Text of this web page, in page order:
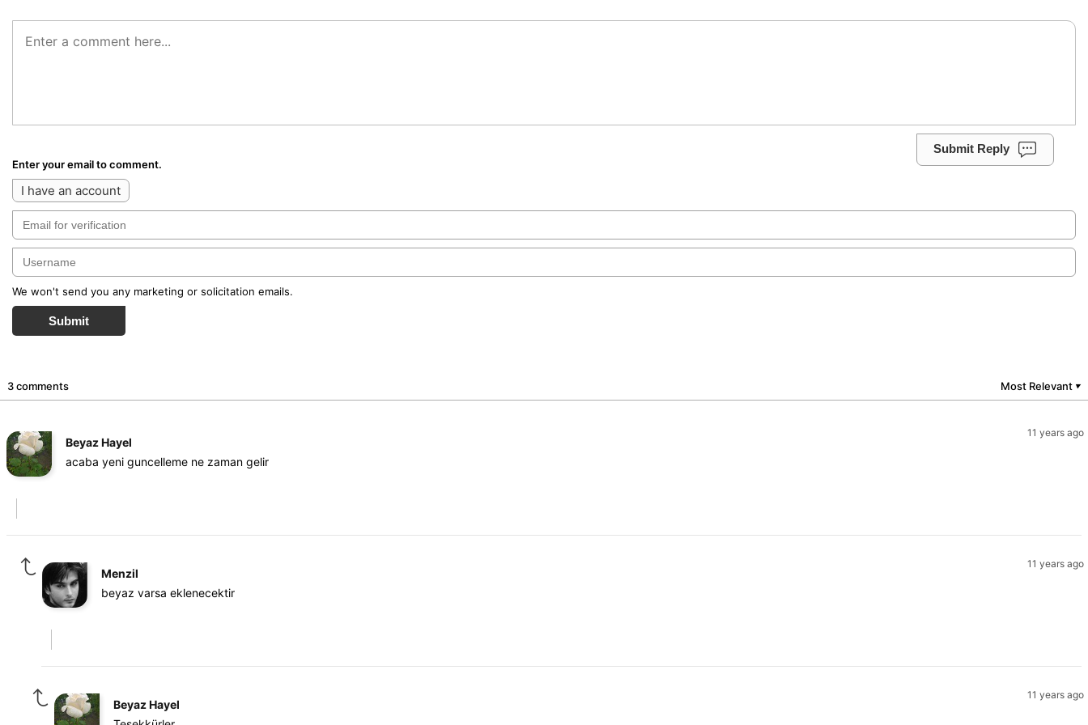
Submit Reply
Enter your email to comment.
I have an account
We won't send you any marketing or solicitation emails.
Submit
3 comments Most Relevant ▼
11 years ago
Beyaz Hayel
acaba yeni guncelleme ne zaman gelir
11 years ago
Menzil
beyaz varsa eklenecektir
11 years ago
Beyaz Hayel